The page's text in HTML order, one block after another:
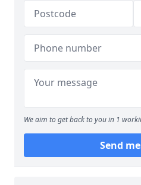
We aim to get back to you in 1
Send